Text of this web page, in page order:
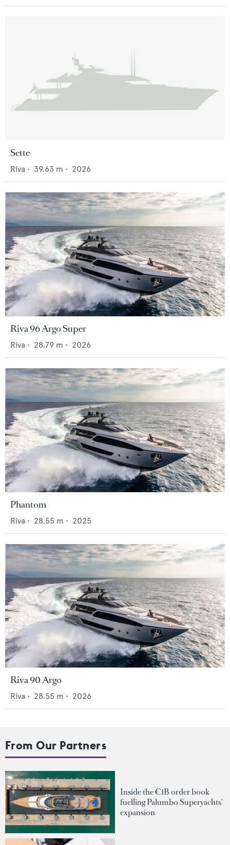
Sette
Riva • 39.63 m • 2026
Riva 96 Argo Super
Riva • 28.79 m • 2026
Phantom
Riva • 28.55 m • 2025
Riva 90 Argo
Riva • 28.55 m • 2026
From Our Partners
Inside the €1B order book
fuelling Palumbo Superyachts'
expansion